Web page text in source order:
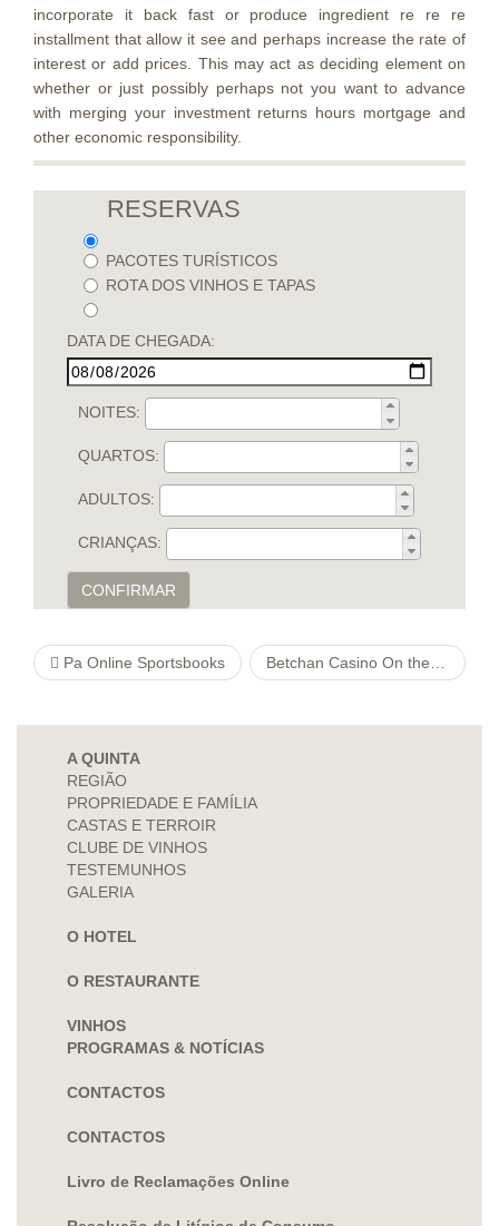
incorporate it back fast or produce ingredient re re re
installment that allow it see and perhaps increase the rate of
interest or add prices. This may act as deciding element on
whether or just possibly perhaps not you want to advance
with merging your investment returns hours mortgage and
other economic responsibility.
RESERVAS
PACOTES TURÍSTICOS
ROTA DOS VINHOS E TAPAS
DATA DE CHEGADA:
NOITES:
QUARTOS:
ADULTOS:
CRIANÇAS:
CONFIRMAR
Pa Online Sportsbooks Betchan Casino On the internet 【full Ranking & Slots machines 2021】
A QUINTA
REGIÃO
PROPRIEDADE E FAMÍLIA
CASTAS E TERROIR
CLUBE DE VINHOS
TESTEMUNHOS
GALERIA
O HOTEL
O RESTAURANTE
VINHOS
PROGRAMAS & NOTÍCIAS
CONTACTOS
CONTACTOS
Livro de Reclamações Online